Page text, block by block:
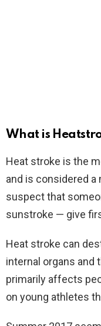
What is
Heat stroke is the
and is considered a
suspect that
sunstroke — give
Heat stroke can
internal organs and
primarily affects
on young athletes